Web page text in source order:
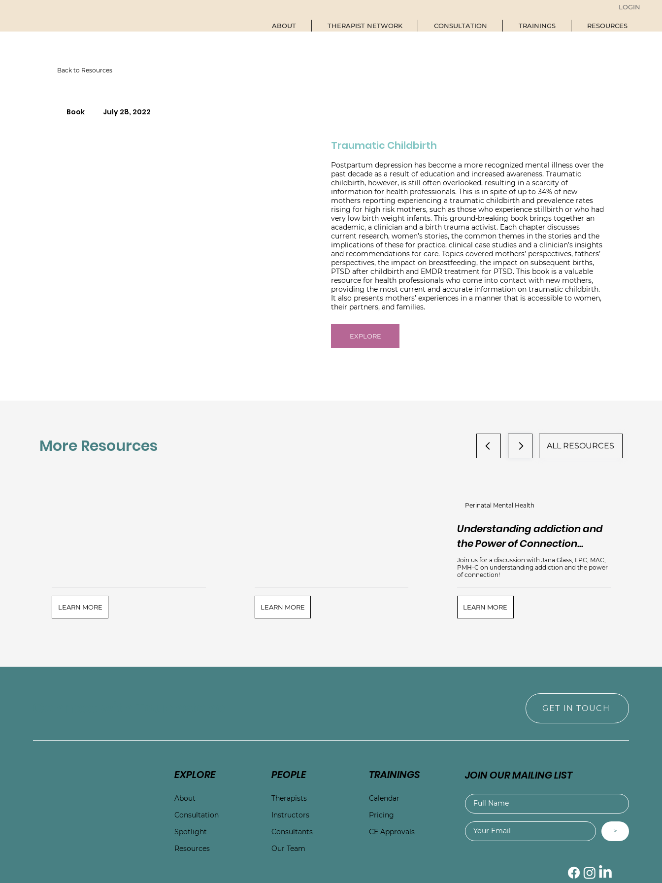
ABOUT THERAPIST NETWORK CONSULTATION TRAININGS RESOURCES
LOGIN
Back to Resources
Book July 28, 2022
Traumatic Childbirth
Postpartum depression has become a more recognized mental illness over the
past decade as a result of education and increased awareness. Traumatic
childbirth, however, is still often overlooked, resulting in a scarcity of
information for health professionals. This is in spite of up to 34% of new
mothers reporting experiencing a traumatic childbirth and prevalence rates
rising for high risk mothers, such as those who experience stillbirth or who had
very low birth weight infants. This ground-breaking book brings together an
academic, a clinician and a birth trauma activist. Each chapter discusses
current research, women’s stories, the common themes in the stories and the
implications of these for practice, clinical case studies and a clinician’s insights
and recommendations for care. Topics covered mothers’ perspectives, fathers’
perspectives, the impact on breastfeeding, the impact on subsequent births,
PTSD after childbirth and EMDR treatment for PTSD. This book is a valuable
resource for health professionals who come into contact with new mothers,
providing the most current and accurate information on traumatic childbirth.
It also presents mothers’ experiences in a manner that is accessible to women,
their partners, and families.
EXPLORE
LEARN MORE LEARN MORE
Perinatal Mental Health
Understanding addiction and
the Power of Connection...
Join us for a discussion with Jana Glass, LPC, MAC,
PMH-C on understanding addiction and the power
of connection!
LEARN MORE
More Resources ALL RESOURCES
GET IN TOUCH
EXPLORE
About
Consultation
Spotlight
Resources
PEOPLE
Therapists
Instructors
Consultants
Our Team
TRAININGS
Calendar
Pricing
CE Approvals
JOIN OUR MAILING LIST
>